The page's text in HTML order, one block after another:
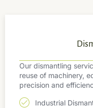
Our dismantling
reuse of machinery,
precision and
Industrial